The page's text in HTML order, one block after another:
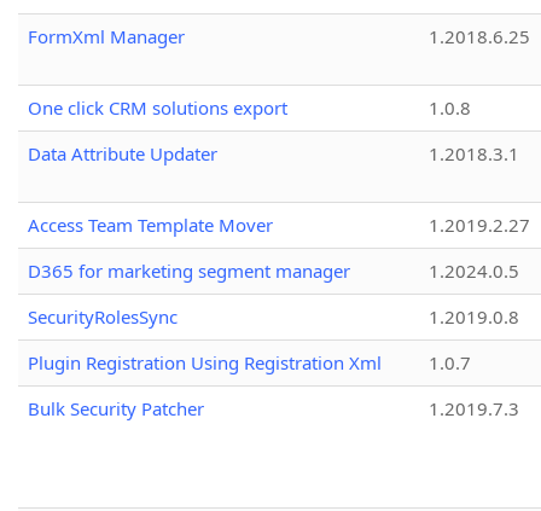
FormXml Manager
1.2018.6.25
One click CRM solutions export
1.0.8
Data Attribute Updater
1.2018.3.1
Access Team Template Mover
1.2019.2.27
D365 for marketing segment manager
1.2024.0.5
SecurityRolesSync
1.2019.0.8
Plugin Registration Using Registration Xml
1.0.7
Bulk Security Patcher
1.2019.7.3